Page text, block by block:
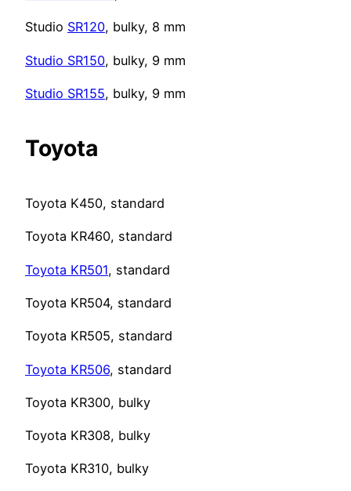
Studio SR120, bulky, 8 mm
Studio SR150, bulky, 9 mm
Studio SR155, bulky, 9 mm
Toyota
Toyota K450, standard
Toyota KR460, standard
Toyota KR501, standard
Toyota KR504, standard
Toyota KR505, standard
Toyota KR506, standard
Toyota KR300, bulky
Toyota KR308, bulky
Toyota KR310, bulky